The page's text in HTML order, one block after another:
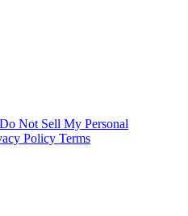
Not Sell My Personal
Policy Terms